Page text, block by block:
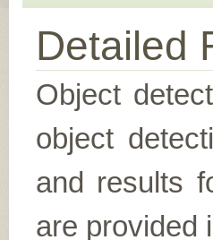
Detailed
Object
object
and results
are provided